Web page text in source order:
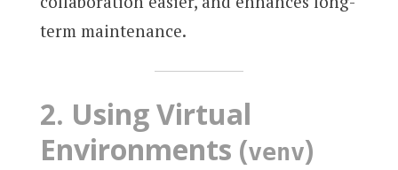
term maintenance.
2. Using Virtual
Environments (venv)